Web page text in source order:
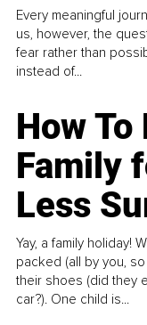
Every meaningful
us, however, the
fear rather than
instead of...
How
Family
Less
Yay, a family holiday!
packed (all by you,
their shoes (did they
car?). One child is...